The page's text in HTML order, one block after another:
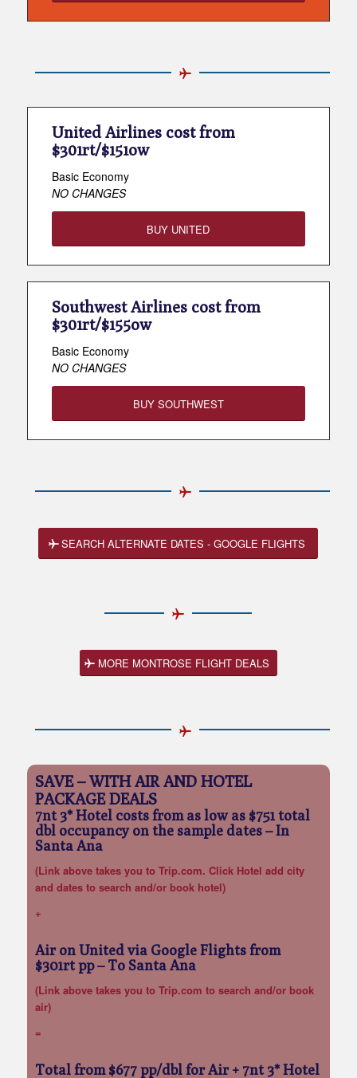
United Airlines cost from
$301rt/$151ow
Basic Economy
NO CHANGES
BUY UNITED
Southwest Airlines cost from
$301rt/$155ow
Basic Economy
NO CHANGES
BUY SOUTHWEST
SEARCH ALTERNATE DATES - GOOGLE FLIGHTS
MORE MONTROSE FLIGHT DEALS
SAVE – WITH AIR AND HOTEL
PACKAGE DEALS
7nt 3* Hotel costs from as low as $751 total
dbl occupancy on the sample dates – In
Santa Ana
(Link above takes you to Trip.com. Click Hotel add city
and dates to search and/or book hotel)
+
Air on United via Google Flights from
$301rt pp– To Santa Ana
(Link above takes you to Trip.com to search and/or book
air)
=
Total from $677 pp/dbl for Air + 7nt 3* Hotel